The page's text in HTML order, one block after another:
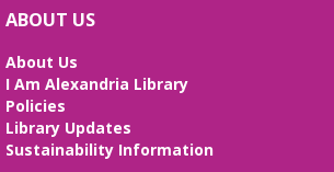
The Local History/Special
evolution of the Alexandria Library.
Artificial Intelligence (AI) for
- *REGISTRATION FULL*
ABOUT US
About Us
I Am Alexandria Library
Policies
Library Updates
Sustainability Information